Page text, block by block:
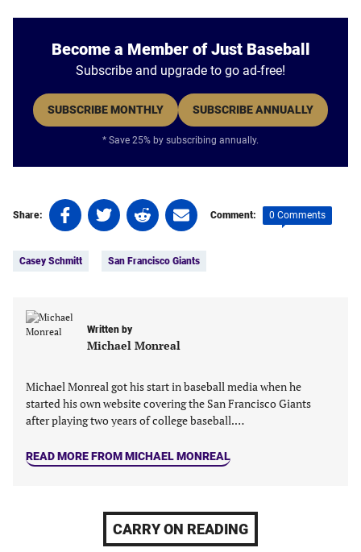
Become a Member of Just Baseball
Subscribe and upgrade to go ad-free!
SUBSCRIBE MONTHLY SUBSCRIBE ANNUALLY
* Save 25% by subscribing annually.
Share:
Share
on
(opens
new
Share
on
(opens
new
tab)
Share
on
(opens
new
tab)
Share
on
(opens
tab)
Comment: 0 Comments
Casey Schmitt San Francisco Giants
Written by
Michael Monreal
Michael Monreal got his start in baseball media when he
started his own website covering the San Francisco Giants
after playing two years of college baseball.…
READ MORE FROM MICHAEL MONREAL
CARRY ON READING